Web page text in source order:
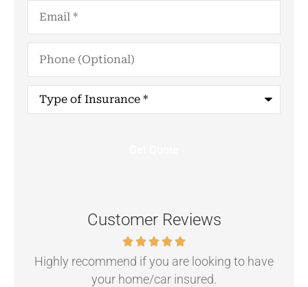
Email*
Phone
(Optional)
Type
Insurance*
Customer Reviews
Highly recommend if you are looking to have
your home/car insured.